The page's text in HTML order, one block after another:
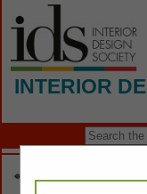
INTERIOR